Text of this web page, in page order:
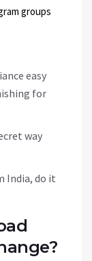
groups
easy
for
way
India, do it